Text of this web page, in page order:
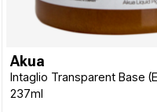
Akua
Intaglio Transparent Base
237ml